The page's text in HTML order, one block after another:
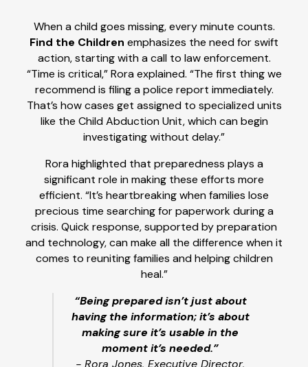
When a child goes missing, every minute counts.
Find the Children emphasizes the need for swift
action, starting with a call to law enforcement.
“Time is critical,” Rora explained. “The first thing we
recommend is filing a police report immediately.
That’s how cases get assigned to specialized units
like the Child Abduction Unit, which can begin
investigating without delay.”
Rora highlighted that preparedness plays a
significant role in making these efforts more
efficient. “It’s heartbreaking when families lose
precious time searching for paperwork during a
crisis. Quick response, supported by preparation
and technology, can make all the difference when it
comes to reuniting families and helping children
heal.”
“Being prepared isn’t just about
having the information; it’s about
making sure it’s usable in the
moment it’s needed.”
- Rora Jones, Executive Director,